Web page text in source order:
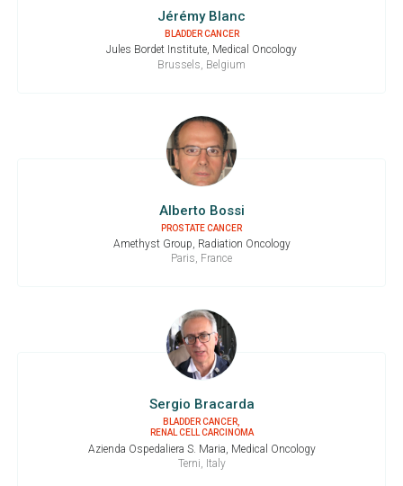
Jérémy Blanc
BLADDER CANCER
Jules Bordet Institute, Medical Oncology
Brussels, Belgium
Alberto Bossi
PROSTATE CANCER
Amethyst Group, Radiation Oncology
Paris, France
Sergio Bracarda
BLADDER CANCER,
RENAL CELL CARCINOMA
Azienda Ospedaliera S. Maria, Medical Oncology
Terni, Italy